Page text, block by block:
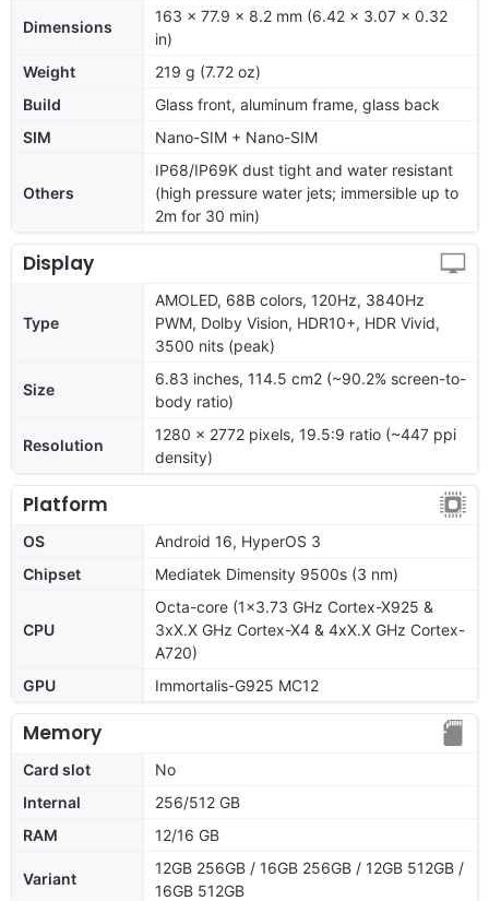
Dimensions
163 x 77.9 x 8.2 mm (6.42 x 3.07 x 0.32
in)
Weight
219 g (7.72 oz)
Build
Glass front, aluminum frame, glass back
SIM
Nano-SIM + Nano-SIM
Others
IP68/IP69K dust tight and water resistant
(high pressure water jets; immersible up to
2m for 30 min)
Display
Type
AMOLED, 68B colors, 120Hz, 3840Hz
PWM, Dolby Vision, HDR10+, HDR Vivid,
3500 nits (peak)
Size
6.83 inches, 114.5 cm2 (~90.2% screen-to-
body ratio)
Resolution
1280 x 2772 pixels, 19.5:9 ratio (~447 ppi
density)
Platform
OS
Android 16, HyperOS 3
Chipset
Mediatek Dimensity 9500s (3 nm)
CPU
Octa-core (1x3.73 GHz Cortex-X925 &
3xX.X GHz Cortex-X4 & 4xX.X GHz Cortex-
A720)
GPU
Immortalis-G925 MC12
Memory
Card slot
No
Internal
256/512 GB
RAM
12/16 GB
Variant
12GB 256GB / 16GB 256GB / 12GB 512GB /
16GB 512GB